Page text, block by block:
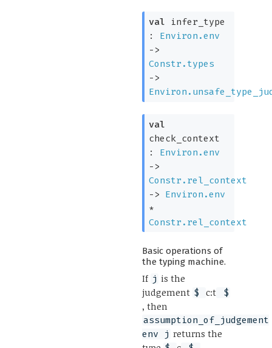
val infer_type
: Environ.env
->
Constr.types
->
val
check_context
: Environ.env
->
Constr.rel_context
->
Environ.env
*
Constr.rel_context
Basic operations of
the typing machine.
If j is the
judgement $ c:t $
, then
assumption_of_judgement
env j returns the